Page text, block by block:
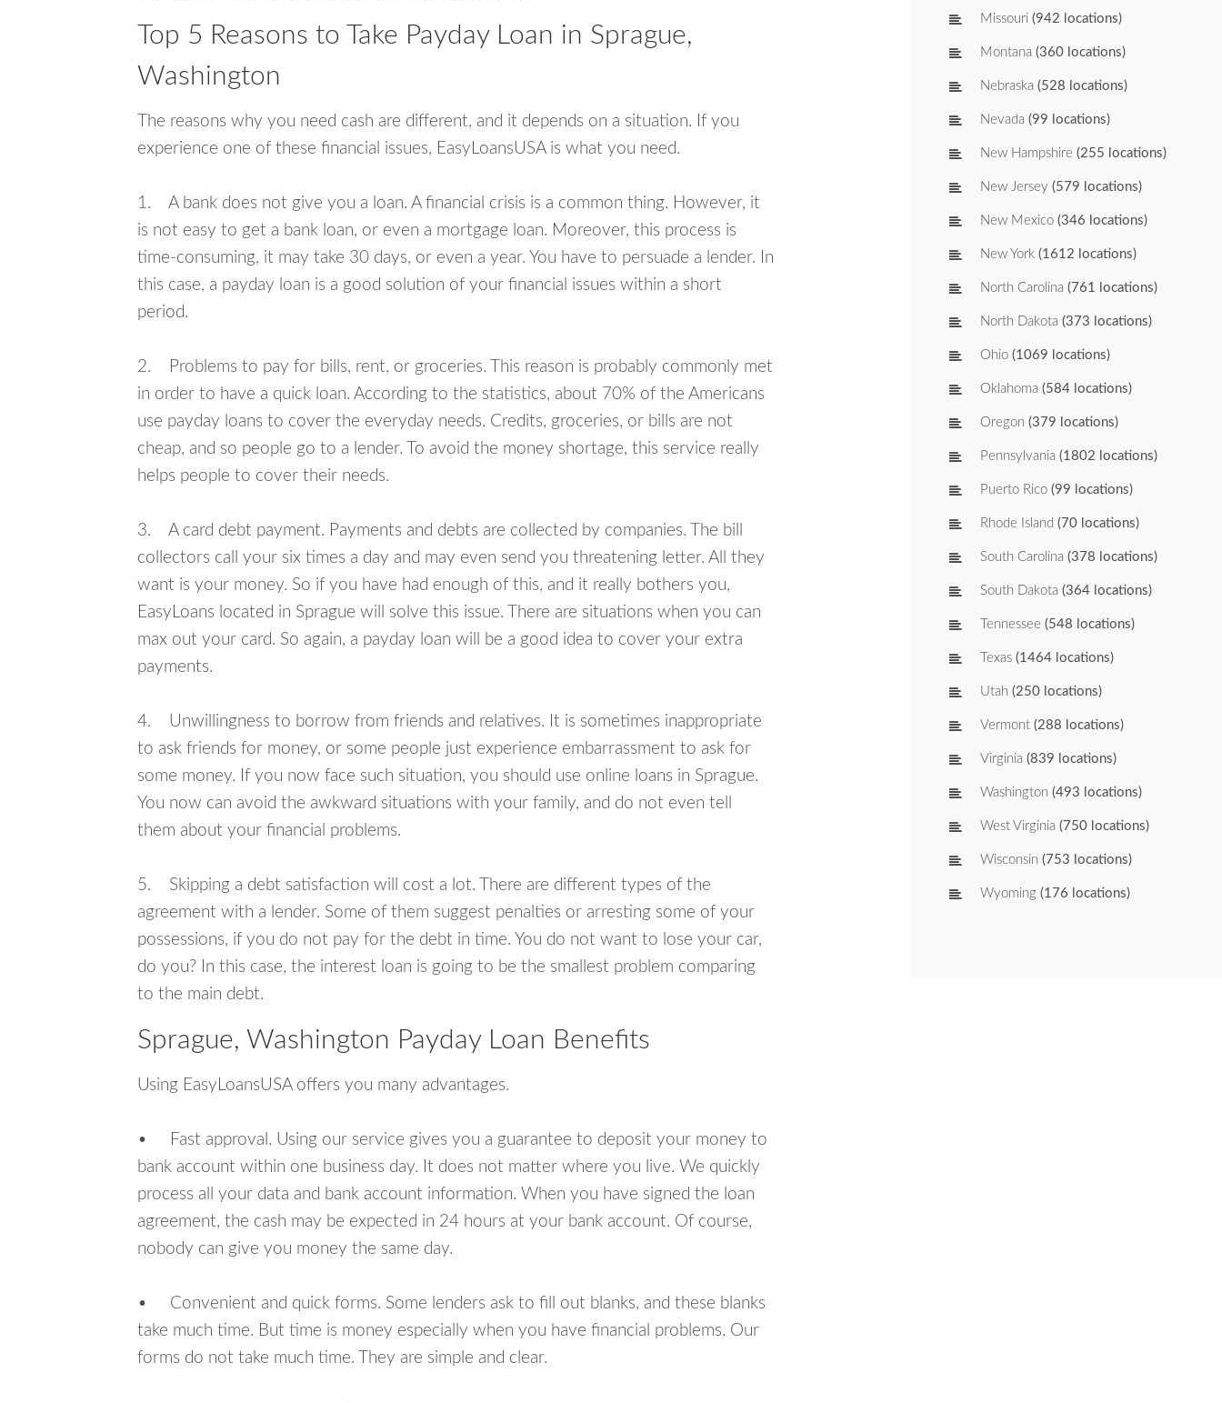
Top 5 Reasons to Take Payday Loan in Sprague,
Washington
The reasons why you need cash are different, and it depends on a situation. If you
experience one of these financial issues, EasyLoansUSA is what you need.
1. A bank does not give you a loan. A financial crisis is a common thing. However, it
is not easy to get a bank loan, or even a mortgage loan. Moreover, this process is
time-consuming, it may take 30 days, or even a year. You have to persuade a lender. In
this case, a payday loan is a good solution of your financial issues within a short
period.
2. Problems to pay for bills, rent, or groceries. This reason is probably commonly met
in order to have a quick loan. According to the statistics, about 70% of the Americans
use payday loans to cover the everyday needs. Credits, groceries, or bills are not
cheap, and so people go to a lender. To avoid the money shortage, this service really
helps people to cover their needs.
3. A card debt payment. Payments and debts are collected by companies. The bill
collectors call your six times a day and may even send you threatening letter. All they
want is your money. So if you have had enough of this, and it really bothers you,
EasyLoans located in Sprague will solve this issue. There are situations when you can
max out your card. So again, a payday loan will be a good idea to cover your extra
payments.
4. Unwillingness to borrow from friends and relatives. It is sometimes inappropriate
to ask friends for money, or some people just experience embarrassment to ask for
some money. If you now face such situation, you should use online loans in Sprague.
You now can avoid the awkward situations with your family, and do not even tell
them about your financial problems.
5. Skipping a debt satisfaction will cost a lot. There are different types of the
agreement with a lender. Some of them suggest penalties or arresting some of your
possessions, if you do not pay for the debt in time. You do not want to lose your car,
do you? In this case, the interest loan is going to be the smallest problem comparing
to the main debt.
Sprague, Washington Payday Loan Benefits
Using EasyLoansUSA offers you many advantages.
• Fast approval. Using our service gives you a guarantee to deposit your money to
bank account within one business day. It does not matter where you live. We quickly
process all your data and bank account information. When you have signed the loan
agreement, the cash may be expected in 24 hours at your bank account. Of course,
nobody can give you money the same day.
• Convenient and quick forms. Some lenders ask to fill out blanks, and these blanks
take much time. But time is money especially when you have financial problems. Our
forms do not take much time. They are simple and clear.
Missouri (942 locations)
Montana (360 locations)
Nebraska (528 locations)
Nevada (99 locations)
New Hampshire (255 locations)
New Jersey (579 locations)
New Mexico (346 locations)
New York (1612 locations)
North Carolina (761 locations)
North Dakota (373 locations)
Ohio (1069 locations)
Oklahoma (584 locations)
Oregon (379 locations)
Pennsylvania (1802 locations)
Puerto Rico (99 locations)
Rhode Island (70 locations)
South Carolina (378 locations)
South Dakota (364 locations)
Tennessee (548 locations)
Texas (1464 locations)
Utah (250 locations)
Vermont (288 locations)
Virginia (839 locations)
Washington (493 locations)
West Virginia (750 locations)
Wisconsin (753 locations)
Wyoming (176 locations)